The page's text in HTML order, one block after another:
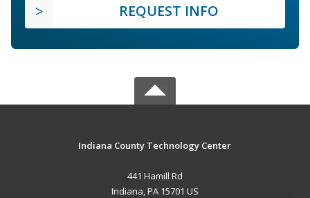
REQUEST INFO
Indiana County Technology Center
441 Hamill Rd
Indiana, PA 15701 US